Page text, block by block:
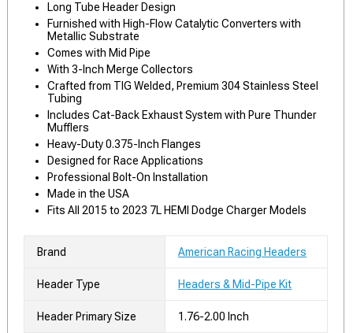
Long Tube Header Design
Furnished with High-Flow Catalytic Converters with
Metallic Substrate
Comes with Mid Pipe
With 3-Inch Merge Collectors
Crafted from TIG Welded, Premium 304 Stainless Steel
Tubing
Includes Cat-Back Exhaust System with Pure Thunder
Mufflers
Heavy-Duty 0.375-Inch Flanges
Designed for Race Applications
Professional Bolt-On Installation
Made in the USA
Fits All 2015 to 2023 7L HEMI Dodge Charger Models
Brand American Racing Headers
Header Type Headers & Mid-Pipe Kit
Header Primary Size 1.76-2.00 Inch